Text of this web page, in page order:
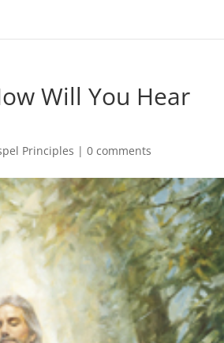
Will You Hear
Principles |0 comments